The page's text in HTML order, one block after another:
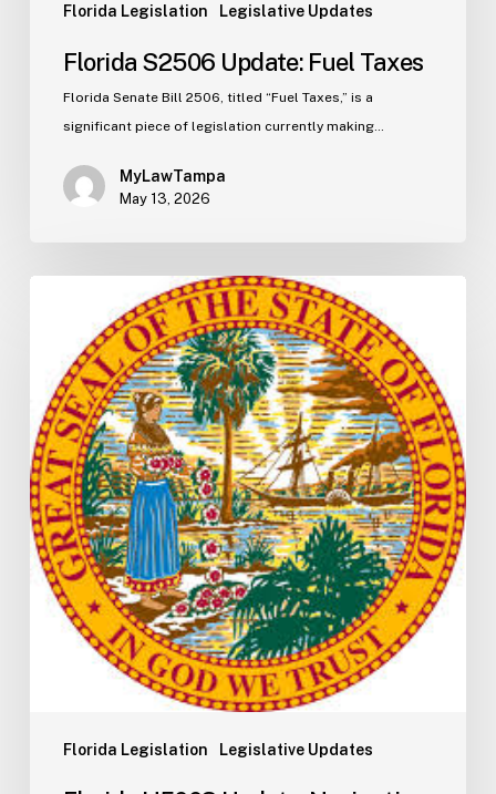
Florida Legislation Legislative Updates
Florida S2506 Update: Fuel Taxes
Florida Senate Bill 2506, titled “Fuel Taxes,” is a
significant piece of legislation currently making…
MyLawTampa
May 13, 2026
Florida Legislation Legislative Updates
Update:
Navigating
the
2026-
2027
Budget
Implementation
Process